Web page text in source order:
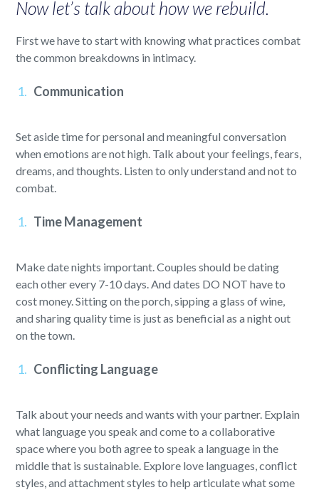
Now let’s talk about how we rebuild.
First we have to start with knowing what practices combat
the common breakdowns in intimacy.
Communication
Set aside time for personal and meaningful conversation
when emotions are not high. Talk about your feelings, fears,
dreams, and thoughts. Listen to only understand and not to
combat.
Time Management
Make date nights important. Couples should be dating
each other every 7-10 days. And dates DO NOT have to
cost money. Sitting on the porch, sipping a glass of wine,
and sharing quality time is just as beneficial as a night out
on the town.
Conflicting Language
Talk about your needs and wants with your partner. Explain
what language you speak and come to a collaborative
space where you both agree to speak a language in the
middle that is sustainable. Explore love languages, conflict
styles, and attachment styles to help articulate what some